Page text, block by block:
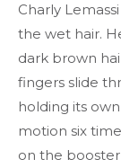
Charly
the wet hair.
dark brown
fingers slide
holding its
motion six
on the